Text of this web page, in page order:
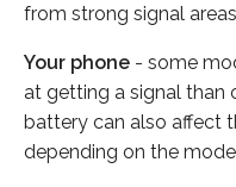
from strong signal
Your phone - some
at getting a signal than
battery can also affect
depending on the